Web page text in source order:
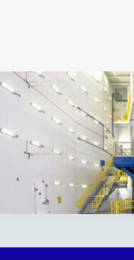
New
test
ready
the
Power
|